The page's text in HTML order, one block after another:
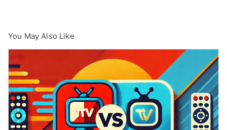
You May Also Like